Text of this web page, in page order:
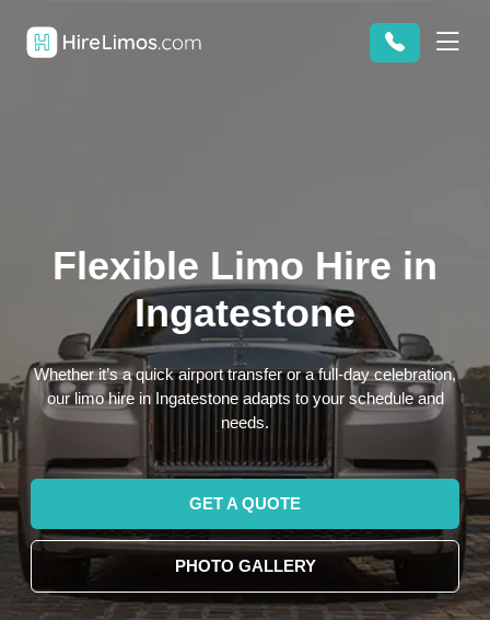
Flexible Limo Hire in
Ingatestone
Whether it’s a quick airport transfer or a full-day celebration,
our limo hire in Ingatestone adapts to your schedule and
needs.
GET A QUOTE
PHOTO GALLERY